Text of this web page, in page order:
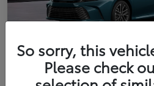
2026 Toyota Camry XLE
So sorry, this
Please check